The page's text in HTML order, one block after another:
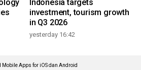
Indonesia targets
investment, tourism growth
in Q3 2026
yesterday 16:42
Mobile Apps for iOS dan Android